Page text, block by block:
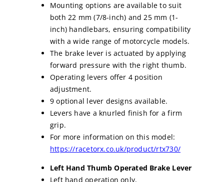
Mounting options are available to suit
both 22 mm (7/8-inch) and 25 mm (1-
inch) handlebars, ensuring compatibility
with a wide range of motorcycle models.
The brake lever is actuated by applying
forward pressure with the right thumb.
Operating levers offer 4 position
adjustment.
9 optional lever designs available.
Levers have a knurled finish for a firm
grip.
For more information on this model:
https://racetorx.co.uk/product/rtx730/
Left Hand Thumb Operated Brake Lever
Left hand operation only.